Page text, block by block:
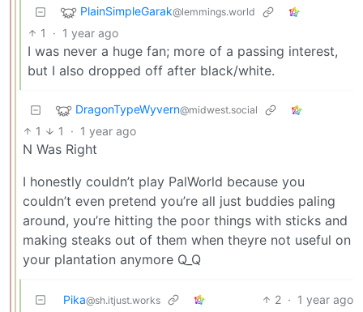
PlainSimpleGarak@lemmings.world
1 · 1 year ago
I was never a huge fan; more of a passing interest,
but I also dropped off after black/white.
DragonTypeWyvern@midwest.social
1 1 · 1 year ago
N Was Right
I honestly couldn’t play PalWorld because you
couldn’t even pretend you’re all just buddies paling
around, you’re hitting the poor things with sticks and
making steaks out of them when theyre not useful on
your plantation anymore Q_Q
Pika@sh.itjust.works 2 · 1 year ago